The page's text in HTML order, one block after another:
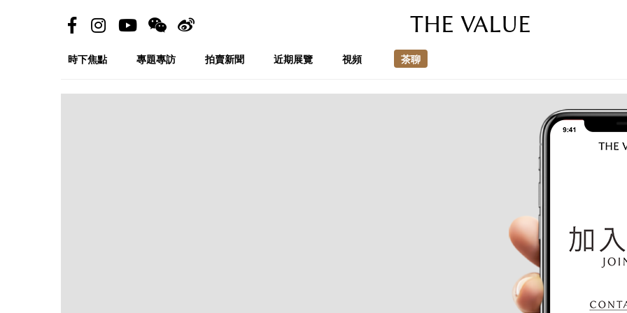
THE VALUE
時下焦點 專題專訪 拍賣新聞 近期展覽 視頻 茶聊